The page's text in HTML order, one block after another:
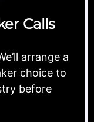
Calls
arrange a
choice to
before